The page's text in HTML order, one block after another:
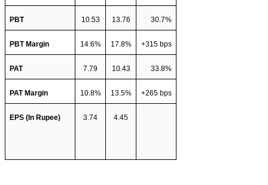
PBT 10.53 13.76 30.7%
PBT Margin 14.6% 17.8% +315 bps
PAT 7.79 10.43 33.8%
PAT Margin 10.8% 13.5% +265 bps
EPS (In Rupee) 3.74 4.45